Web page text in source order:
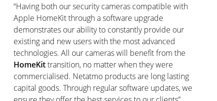
“Having both our security cameras compatible with
Apple HomeKit through a software upgrade
demonstrates our ability to constantly provide our
existing and new users with the most advanced
technologies. All our cameras will benefit from the
HomeKittransition, no matter when they were
commercialised. Netatmo products are long lasting
capital goods. Through regular software updates, we